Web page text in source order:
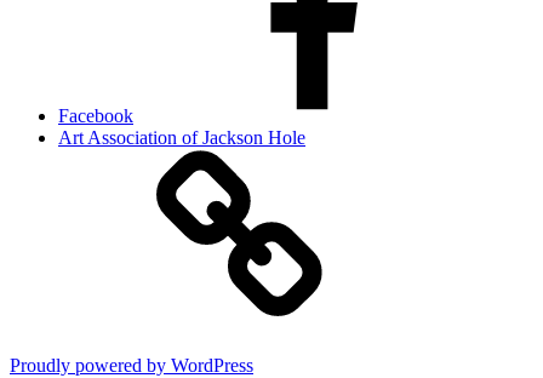
Facebook
Art Association of Jackson Hole
Proudly powered by WordPress